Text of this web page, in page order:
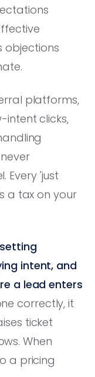
objections
platforms,
intent clicks,
Every 'just
a tax on your
intent, and
a lead enters
correctly, it
ticket
When
a pricing